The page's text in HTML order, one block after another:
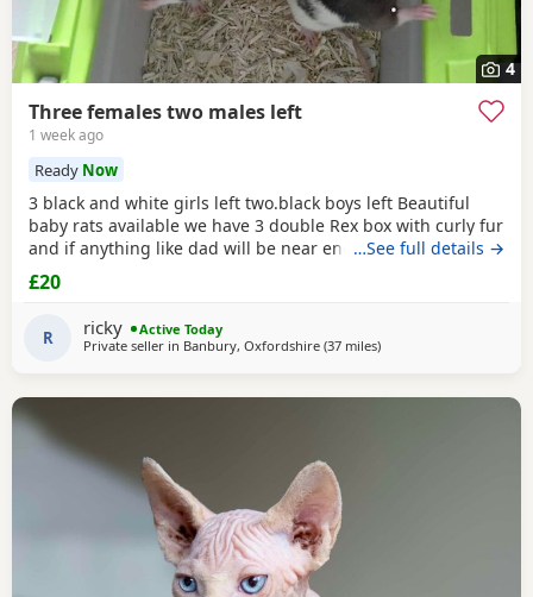
4
Three females two males left
1 week ago
Ready Now
3 black and white girls left two.black boys left Beautiful
baby rats available we have 3 double Rex box with curly fur
and if anything like dad will be near enough hairless but
with that being said double Rex’s can vary with molting
and we have 7 normal coat baby boys left and 6 normal
coat girls left the Rex’s are 6 weeks old and the other ones
are 12 weeks old they have
…See full details →
£20
R ricky
Active Today
Private seller in Banbury, Oxfordshire (37 milesaway from Birmingham
)